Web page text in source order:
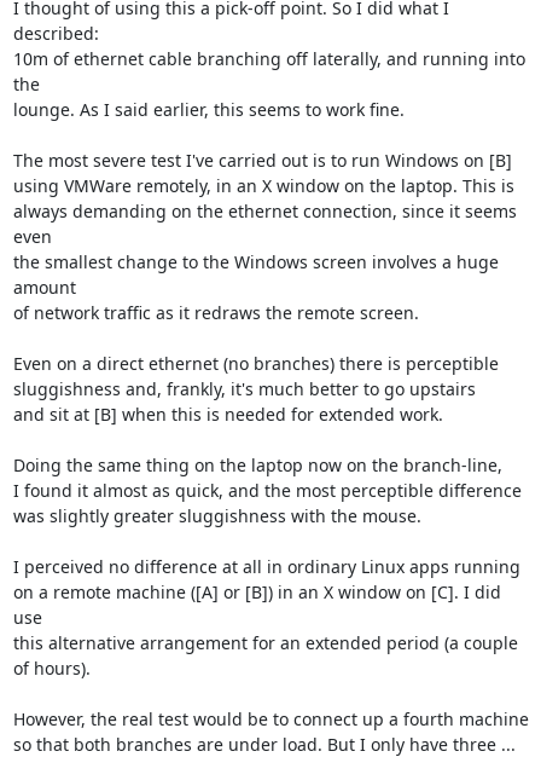
I thought of using this a pick-off point. So I did what I
described:
10m of ethernet cable branching off laterally, and running into
the
lounge. As I said earlier, this seems to work fine.
The most severe test I've carried out is to run Windows on [B]
using VMWare remotely, in an X window on the laptop. This is
always demanding on the ethernet connection, since it seems
even
the smallest change to the Windows screen involves a huge
amount
of network traffic as it redraws the remote screen.
Even on a direct ethernet (no branches) there is perceptible
sluggishness and, frankly, it's much better to go upstairs
and sit at [B] when this is needed for extended work.
Doing the same thing on the laptop now on the branch-line,
I found it almost as quick, and the most perceptible difference
was slightly greater sluggishness with the mouse.
I perceived no difference at all in ordinary Linux apps running
on a remote machine ([A] or [B]) in an X window on [C]. I did
use
this alternative arrangement for an extended period (a couple
of hours).
However, the real test would be to connect up a fourth machine
so that both branches are under load. But I only have three ...